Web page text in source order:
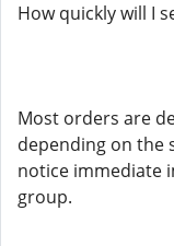
How quickly will I
Most orders are
depending on the
notice immediate
group.